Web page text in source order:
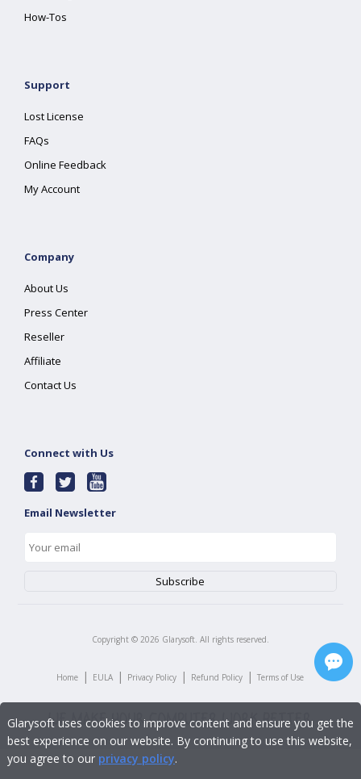
How-Tos
Support
Lost License
FAQs
Online Feedback
My Account
Company
About Us
Press Center
Reseller
Affiliate
Contact Us
Connect with Us
Email Newsletter
Copyright © 2026 Glarysoft. All rights reserved.
Home | EULA | Privacy Policy | Refund Policy | Terms of Use
Glarysoft uses cookies to improve content and ensure you get the
best experience on our website. By continuing to use this website,
you agree to our privacy policy.